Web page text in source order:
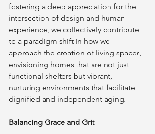
fostering a deep appreciation for the
intersection of design and human
experience, we collectively contribute
to a paradigm shift in how we
approach the creation of living spaces,
envisioning homes that are not just
functional shelters but vibrant,
nurturing environments that facilitate
dignified and independent aging.
Balancing Grace and Grit